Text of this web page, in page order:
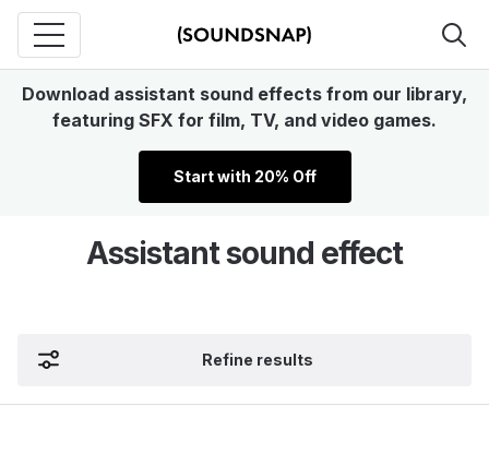
Download assistant sound effects from our library,
featuring SFX for film, TV, and video games.
Start with 20% Off
Assistant sound effect
Refine results